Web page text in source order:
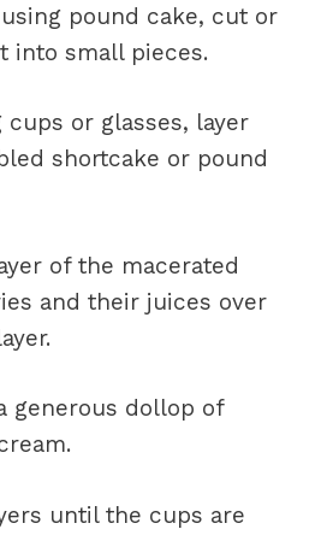
pound cake, cut or
into small pieces.
cups or glasses, layer
shortcake or pound
of the macerated
and their juices over
generous dollop of
until the cups are